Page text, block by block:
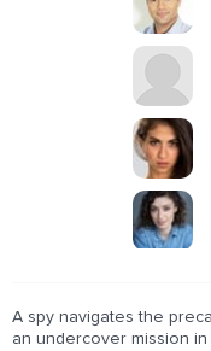
A spy navigates the
an undercover mission